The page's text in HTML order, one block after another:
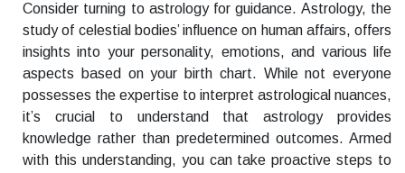
Consider turning to astrology for guidance. Astrology, the
study of celestial bodies’ influence on human affairs, offers
insights into your personality, emotions, and various life
aspects based on your birth chart. While not everyone
possesses the expertise to interpret astrological nuances,
it’s crucial to understand that astrology provides
knowledge rather than predetermined outcomes. Armed
with this understanding, you can take proactive steps to